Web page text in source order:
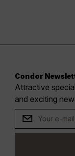
Condor
Attractive
and exciting